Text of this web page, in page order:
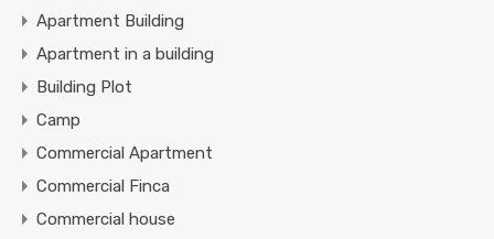
Apartment Building
Apartment in a building
Building Plot
Camp
Commercial Apartment
Commercial Finca
Commercial house